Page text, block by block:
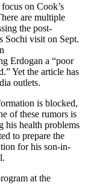
on Cook’s
are multiple
the post-
Sochi visit on Sept.
Erdogan a “poor
Yet the article has
outlets.
is blocked,
of these rumors is
his health problems
to prepare the
for his son-in-
at the